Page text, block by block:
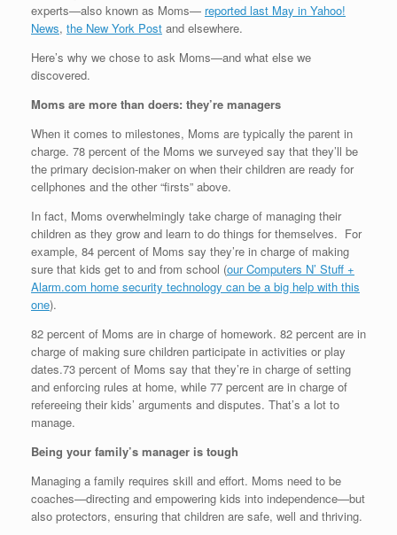
experts—also known as Moms— reported last May in Yahoo!
News, the New York Post and elsewhere.
Here’s why we chose to ask Moms—and what else we
discovered.
Moms are more than doers: they’re managers
When it comes to milestones, Moms are typically the parent in
charge. 78 percent of the Moms we surveyed say that they’ll be
the primary decision-maker on when their children are ready for
cellphones and the other “firsts” above.
In fact, Moms overwhelmingly take charge of managing their
children as they grow and learn to do things for themselves. For
example, 84 percent of Moms say they’re in charge of making
sure that kids get to and from school (our Computers N’ Stuff +
Alarm.com home security technology can be a big help with this
one).
82 percent of Moms are in charge of homework. 82 percent are in
charge of making sure children participate in activities or play
dates.73 percent of Moms say that they’re in charge of setting
and enforcing rules at home, while 77 percent are in charge of
refereeing their kids’ arguments and disputes. That’s a lot to
manage.
Being your family’s manager is tough
Managing a family requires skill and effort. Moms need to be
coaches—directing and empowering kids into independence—but
also protectors, ensuring that children are safe, well and thriving.